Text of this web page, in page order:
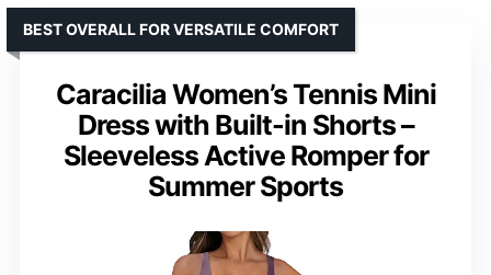
Caracilia Women’s Tennis Mini
Dress with Built-in Shorts –
Sleeveless Active Romper for
Summer Sports
BEST OVERALL FOR VERSATILE COMFORT